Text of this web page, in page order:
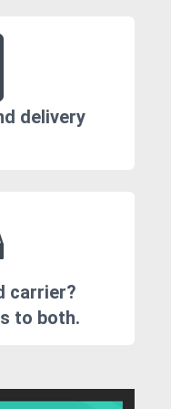
delivery
carrier?
to both.